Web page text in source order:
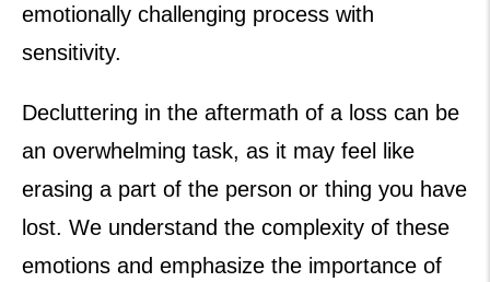
emotionally challenging process with
sensitivity.
Decluttering in the aftermath of a loss can be
an overwhelming task, as it may feel like
erasing a part of the person or thing you have
lost. We understand the complexity of these
emotions and emphasize the importance of